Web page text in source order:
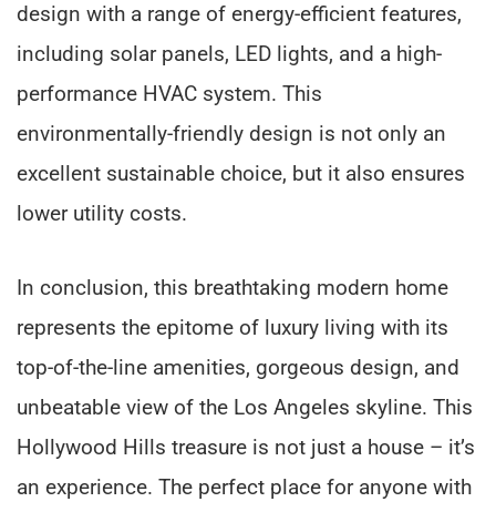
design with a range of energy-efficient features,
including solar panels, LED lights, and a high-
performance HVAC system. This
environmentally-friendly design is not only an
excellent sustainable choice, but it also ensures
lower utility costs.
In conclusion, this breathtaking modern home
represents the epitome of luxury living with its
top-of-the-line amenities, gorgeous design, and
unbeatable view of the Los Angeles skyline. This
Hollywood Hills treasure is not just a house – it’s
an experience. The perfect place for anyone with